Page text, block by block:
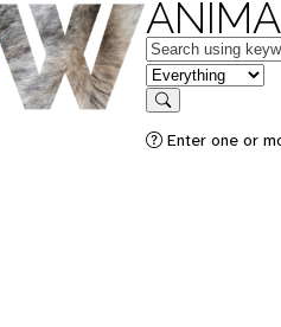
Keywords
in feature
Search
Enter one or